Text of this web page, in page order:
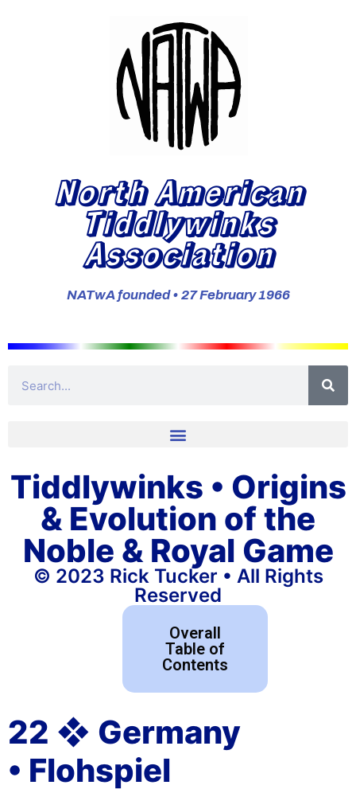
North American
Tiddlywinks
Association
NATwA founded • 27 February 1966
Tiddlywinks • Origins
& Evolution of the
Noble & Royal Game
© 2023 Rick Tucker • All Rights
Reserved
Overall
Table of
Contents
22 ❖ Germany
• Flohspiel